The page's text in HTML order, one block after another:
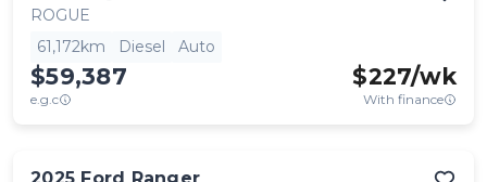
ROGUE
61,172km
Diesel Auto
$59,387
e.g.c
$227/wk
With finance